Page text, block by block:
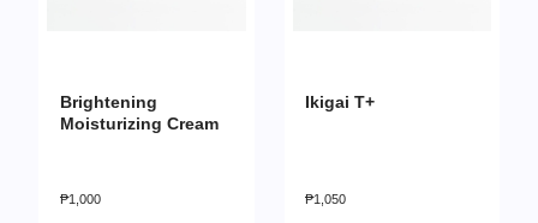
Brightening
Moisturizing Cream
₱1,000
Ikigai T+
₱1,050